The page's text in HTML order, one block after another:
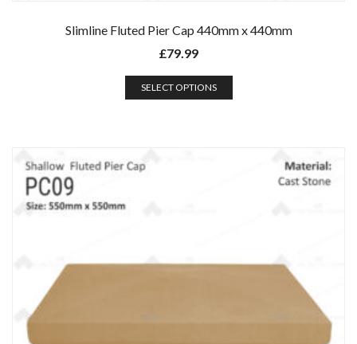
Slimline Fluted Pier Cap 440mm x 440mm
£79.99
SELECT OPTIONS